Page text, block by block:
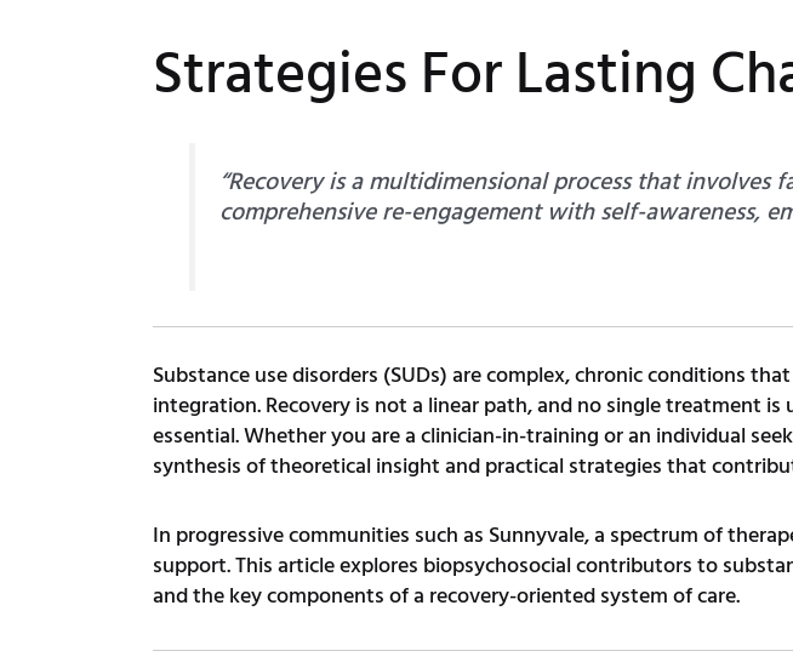
Strategies For Lasting
“Recovery is a multidimensional process that
comprehensive re-engagement with self-awareness,
Substance use disorders (SUDs) are complex, chronic conditions
integration. Recovery is not a linear path, and no single treatment
essential. Whether you are a clinician-in-training or an individual
synthesis of theoretical insight and practical strategies that
In progressive communities such as Sunnyvale, a spectrum of
support. This article explores biopsychosocial contributors to
and the key components of a recovery-oriented system of care.